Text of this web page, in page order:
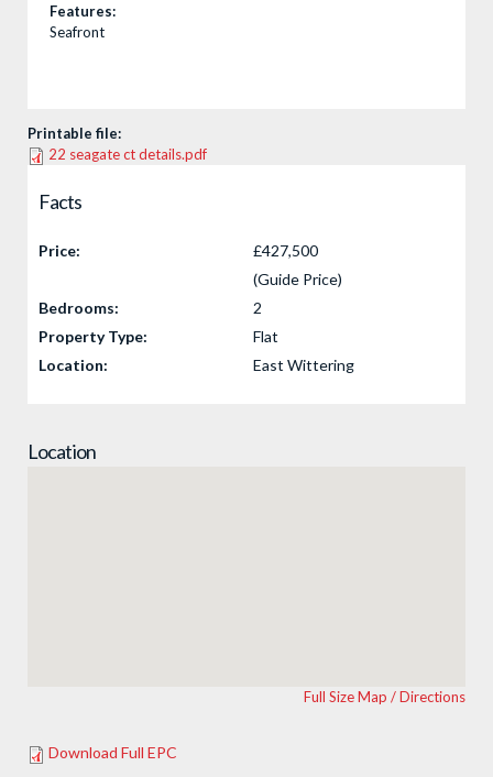
Features:
Seafront
Printable file:
22 seagate ct details.pdf
Facts
Price:
£427,500
(Guide Price)
Bedrooms:
2
Property Type:
Flat
Location:
East Wittering
Location
Full Size Map / Directions
Download Full EPC